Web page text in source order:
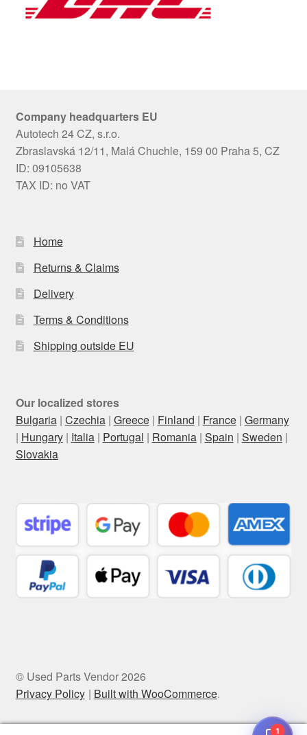
Company headquarters EU
Autotech 24 CZ, s.r.o.
Zbraslavská 12/11, Malá Chuchle, 159 00 Praha 5, CZ
ID: 09105638
TAX ID: no VAT
Home
Returns & Claims
Delivery
Terms & Conditions
Shipping outside EU
Our localized stores
Bulgaria| Czechia| Greece| Finland | France| Germany
| Hungary| Italia| Portugal | Romania| Spain | Sweden |
Slovakia
© Used Parts Vendor 2026
Privacy Policy
Built with WooCommerce.
1